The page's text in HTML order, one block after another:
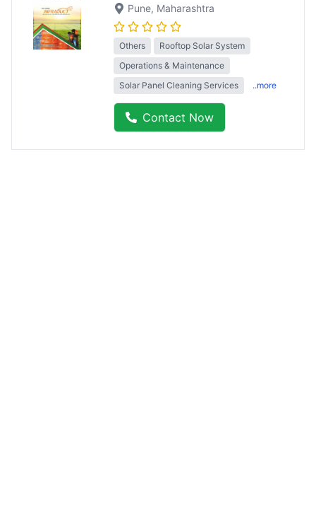
Pune, Maharashtra
Others
Rooftop Solar System
Operations & Maintenance
Solar Panel Cleaning Services
..more
Contact Now